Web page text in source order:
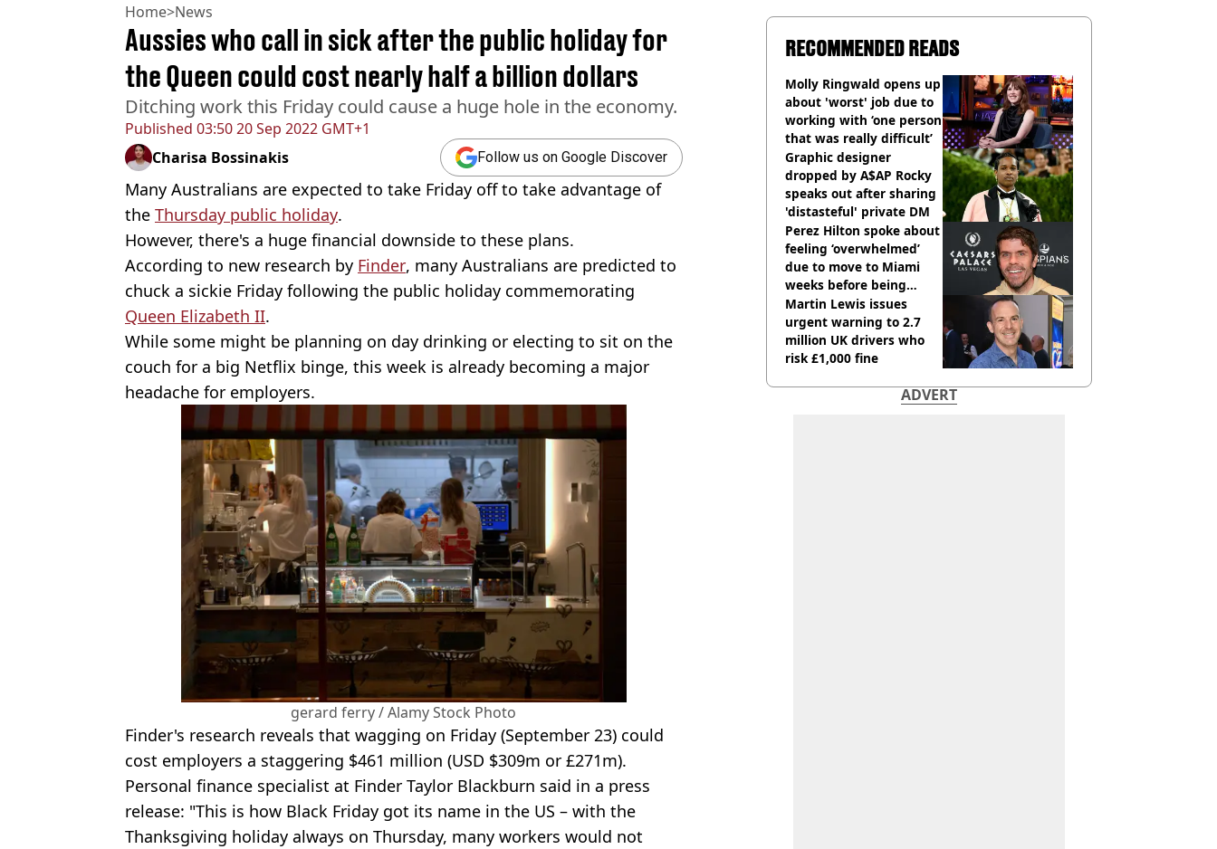
Home>News
Published 03:50 20 Sep 2022 GMT+1
Aussies who call in sick after the public holiday for
the Queen could cost nearly half a billion dollars
Ditching work this Friday could cause a huge hole in the economy.
Charisa Bossinakis Follow us on Google Discover
Many Australians are expected to take Friday off to take advantage of
the Thursday public holiday.
However, there's a huge financial downside to these plans.
According to new research by Finder, many Australians are predicted to
chuck a sickie Friday following the public holiday commemorating
Queen Elizabeth II.
While some might be planning on day drinking or electing to sit on the
couch for a big Netflix binge, this week is already becoming a major
headache for employers.
gerard ferry / Alamy Stock Photo
Finder's research reveals that wagging on Friday (September 23) could
cost employers a staggering $461 million (USD $309m or £271m).
Personal finance specialist at Finder Taylor Blackburn said in a press
release: "This is how Black Friday got its name in the US – with the
Thanksgiving holiday always on Thursday, many workers would not
RECOMMENDED READS
Molly Ringwald opens up
about 'worst' job due to
working with ‘one person
that was really difficult’
Graphic designer
dropped by A$AP Rocky
speaks out after sharing
'distasteful' private DM
Perez Hilton spoke about
feeling ‘overwhelmed’
due to move to Miami
weeks before being
hospitalised
Martin Lewis issues
urgent warning to 2.7
million UK drivers who
risk £1,000 fine
ADVERT